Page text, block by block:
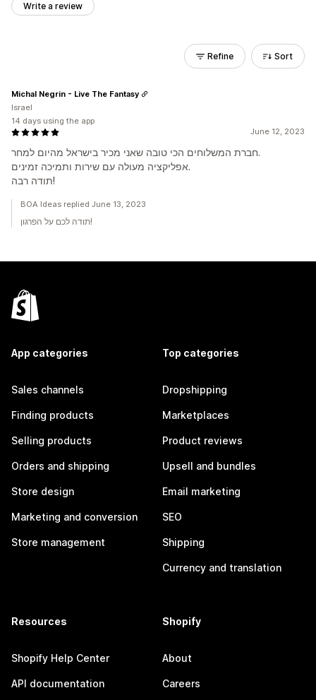
Write a review
Refine Sort
June 12, 2023
חברת המשלוחים הכי טובה שאני מכיר בישראל מהיום למחר.
אפליקציה מעולה עם שירות ותמיכה זמינים.
תודה רבה!
Michal Negrin - Live The Fantasy
Israel
14 days using the app
BOA Ideas replied June 13, 2023
תודה לכם על הפרגון!
App categories
Sales channels
Finding products
Selling products
Orders and shipping
Store design
Marketing and conversion
Store management
Top categories
Dropshipping
Marketplaces
Product reviews
Upsell and bundles
Email marketing
SEO
Shipping
Currency and translation
Resources
Shopify Help Center
API documentation
Shopify
About
Careers